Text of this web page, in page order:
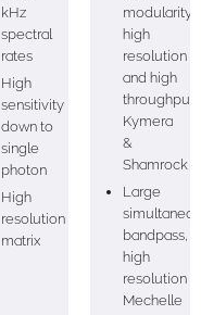
kHz
spectral
rates
High
sensitivity
down to
single
photon
High
resolution
matrix
modularity,
high
resolution
and high
throughput
Kymera
&
Shamrock
Large
bandpass,
high
resolution
Mechelle